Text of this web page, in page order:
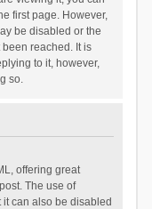
first page. However,
be disabled or the
reached. It is
to it, however,
so.
offering great
The use of
it can also be disabled